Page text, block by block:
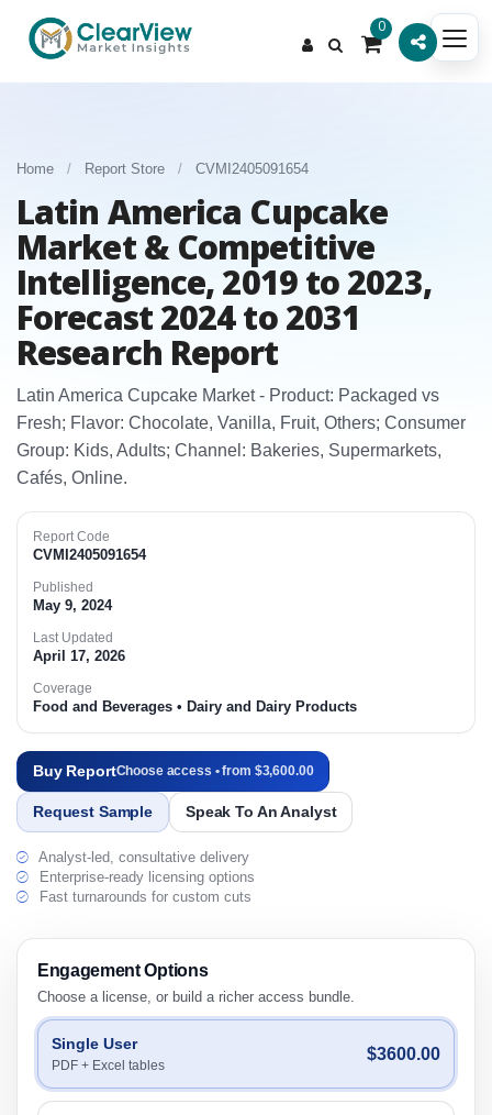
0
Home / Report Store / CVMI2405091654
Latin America Cupcake
Market & Competitive
Intelligence, 2019 to 2023,
Forecast 2024 to 2031
Research Report
Latin America Cupcake Market - Product: Packaged vs
Fresh; Flavor: Chocolate, Vanilla, Fruit, Others; Consumer
Group: Kids, Adults; Channel: Bakeries, Supermarkets,
Cafés, Online.
Report Code
CVMI2405091654
Published
May 9, 2024
Last Updated
April 17, 2026
Coverage
Food and Beverages • Dairy and Dairy Products
Buy ReportChoose access • from $3,600.00
Request Sample Speak To An Analyst
Analyst-led, consultative delivery
Enterprise-ready licensing options
Fast turnarounds for custom cuts
Engagement Options
Choose a license, or build a richer access bundle.
Single User
PDF + Excel tables
$3600.00